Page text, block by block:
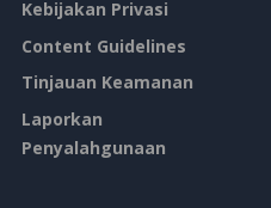
Kebijakan Privasi
Content Guidelines
Tinjauan Keamanan
Laporkan
Penyalahgunaan